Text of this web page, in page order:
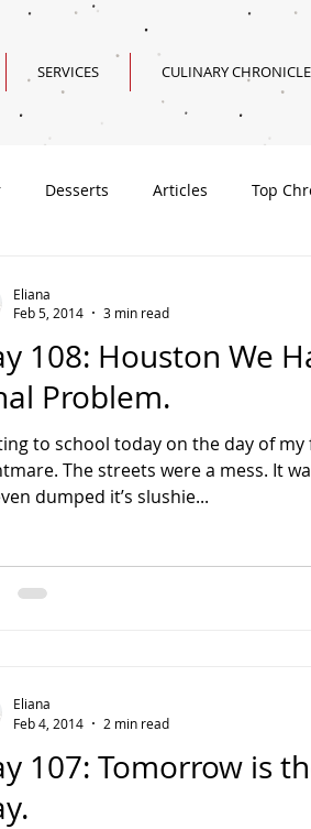
SERVICES CULINARY
Desserts Articles Top
108: Houston We
Problem.
to school today on the day of my
The streets were a mess. It
dumped it’s slushie...
Eliana
Feb 5, 2014
3 min read
107: Tomorrow is
Eliana
Feb 4, 2014
2 min read